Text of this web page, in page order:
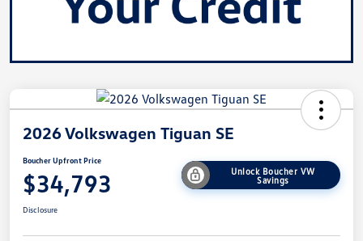
2026 Volkswagen Tiguan SE
Boucher Upfront Price
$34,793
Unlock Boucher VW
Savings
Disclosure